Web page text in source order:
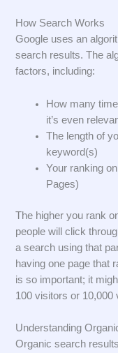
How Search Works
Google uses an
search results. The
factors, including:
How many
it’s even
The length of
keyword(s)
Your ranking
Pages)
The higher you rank
people will click
a search using that
having one page that
is so important; it
100 visitors or 10,000
Understanding
Organic search